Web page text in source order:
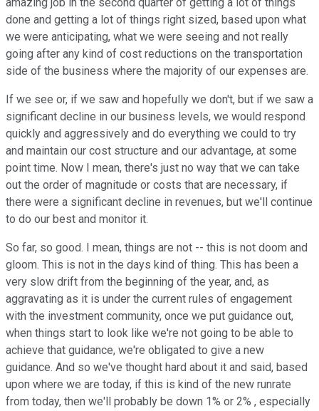
done and getting a lot of things right sized, based upon what
we were anticipating, what we were seeing and not really
going after any kind of cost reductions on the transportation
side of the business where the majority of our expenses are.
If we see or, if we saw and hopefully we don't, but if we saw a
significant decline in our business levels, we would respond
quickly and aggressively and do everything we could to try
and maintain our cost structure and our advantage, at some
point time. Now I mean, there's just no way that we can take
out the order of magnitude or costs that are necessary, if
there were a significant decline in revenues, but we'll continue
to do our best and monitor it.
So far, so good. I mean, things are not -- this is not doom and
gloom. This is not in the days kind of thing. This has been a
very slow drift from the beginning of the year, and, as
aggravating as it is under the current rules of engagement
with the investment community, once we put guidance out,
when things start to look like we're not going to be able to
achieve that guidance, we're obligated to give a new
guidance. And so we've thought hard about it and said, based
upon where we are today, if this is kind of the new runrate
from today, then we'll probably be down 1% or 2% , especially